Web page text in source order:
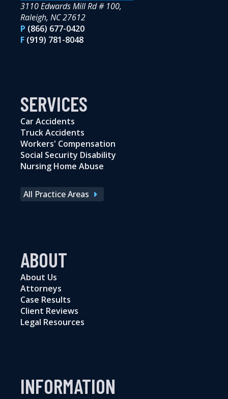
3110 Edwards Mill Rd # 100,
Raleigh, NC 27612
P (866) 677-0420
F (919) 781-8048
SERVICES
Car Accidents
Truck Accidents
Workers' Compensation
Social Security Disability
Nursing Home Abuse
All Practice Areas
ABOUT
About Us
Attorneys
Case Results
Client Reviews
Legal Resources
INFORMATION